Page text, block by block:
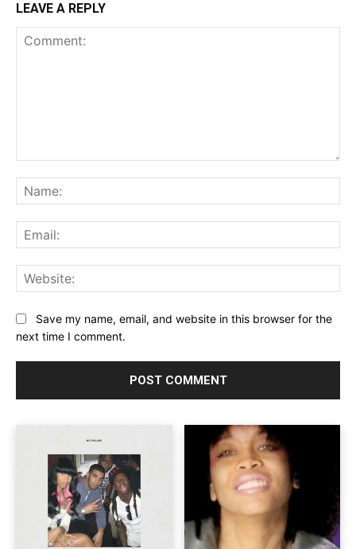
LEAVE A REPLY
Save my name, email, and website in this browser for the
next time I comment.